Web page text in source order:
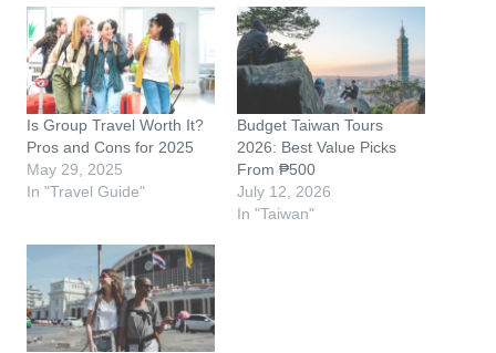
Is Group Travel Worth It?
Pros and Cons for 2025
May 29, 2025
In "Travel Guide"
Budget Taiwan Tours
2026: Best Value Picks
From ₱500
July 12, 2026
In "Taiwan"